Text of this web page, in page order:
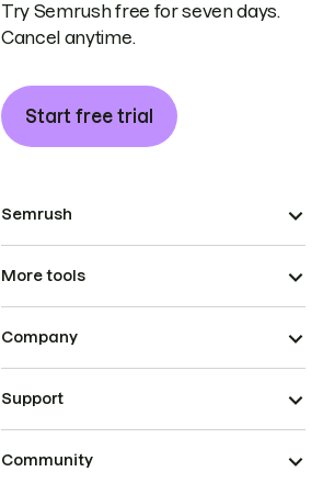
Try Semrush free for seven days.
Cancel anytime.
Start free trial
Semrush
More tools
Company
Support
Community